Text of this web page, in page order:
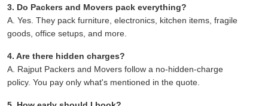
3. Do Packers and Movers pack everything?
A. Yes. They pack furniture, electronics, kitchen items, fragile
goods, office setups, and more.
4. Are there hidden charges?
A. Rajput Packers and Movers follow a no-hidden-charge
policy. You pay only what's mentioned in the quote.